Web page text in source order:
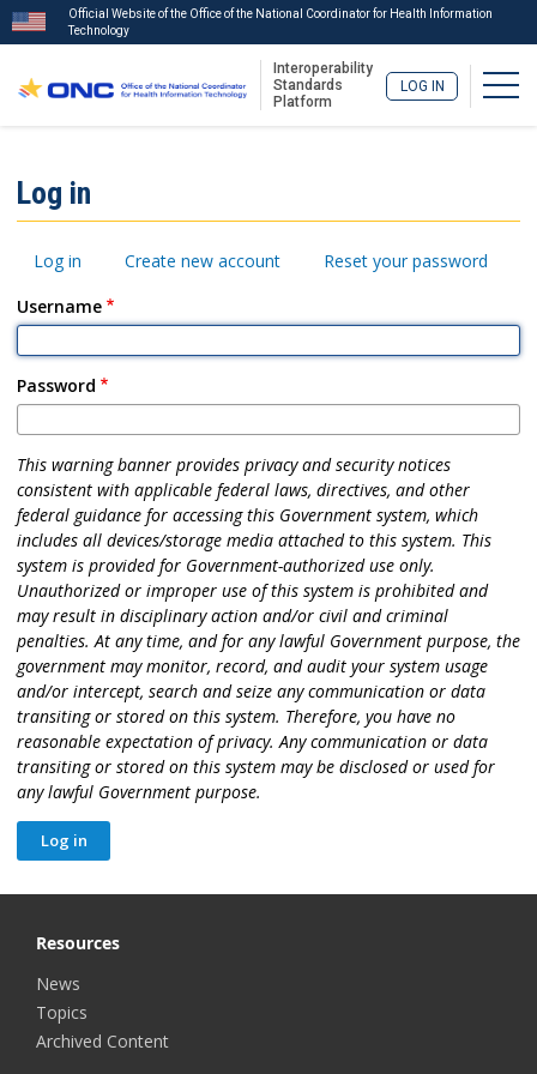
main
content
Official Website of the Office of the National Coordinator for Health Information
Technology
Interoperability
Standards
Platform
LOG IN
Menu
Log in
Primary
Log in Create new account
Reset your password
Username
Password
This warning banner provides privacy and security notices
consistent with applicable federal laws, directives, and other
federal guidance for accessing this Government system, which
includes all devices/storage media attached to this system. This
system is provided for Government-authorized use only.
Unauthorized or improper use of this system is prohibited and
may result in disciplinary action and/or civil and criminal
penalties. At any time, and for any lawful Government purpose, the
government may monitor, record, and audit your system usage
and/or intercept, search and seize any communication or data
transiting or stored on this system. Therefore, you have no
reasonable expectation of privacy. Any communication or data
transiting or stored on this system may be disclosed or used for
any lawful Government purpose.
Resources
News
Topics
Archived Content